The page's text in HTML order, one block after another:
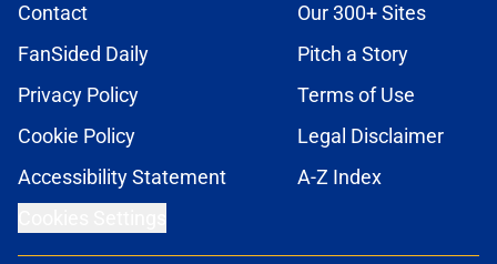
Contact
Our 300+ Sites
FanSided Daily
Pitch a Story
Privacy Policy
Terms of Use
Cookie Policy
Legal Disclaimer
Accessibility Statement
A-Z Index